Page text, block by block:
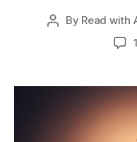
Post
By Read with